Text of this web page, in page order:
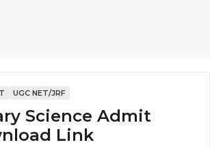
UGC NET/JRF
Science Admit
Link